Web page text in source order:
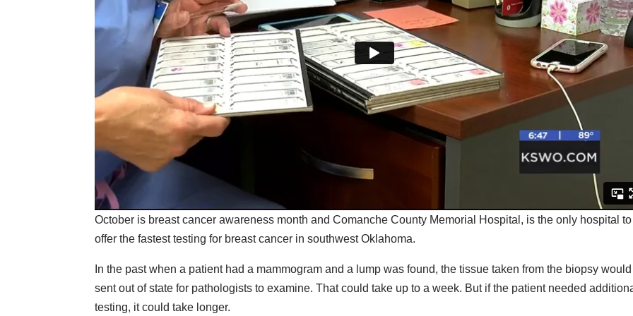
October is breast cancer awareness month and Comanche County Memorial Hospital, is the only hospital to
offer the fastest testing for breast cancer in southwest Oklahoma.
In the past when a patient had a mammogram and a lump was found, the tissue taken from the biopsy
sent out of state for pathologists to examine. That could take up to a week. But if the patient needed
testing, it could take longer.